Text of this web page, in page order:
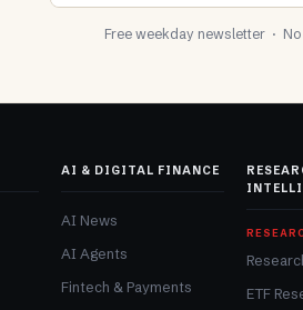
Free weekday newsletter ·
AI & DIGITAL FINANCE
AI News
AI Agents
Fintech & Payments
ETF